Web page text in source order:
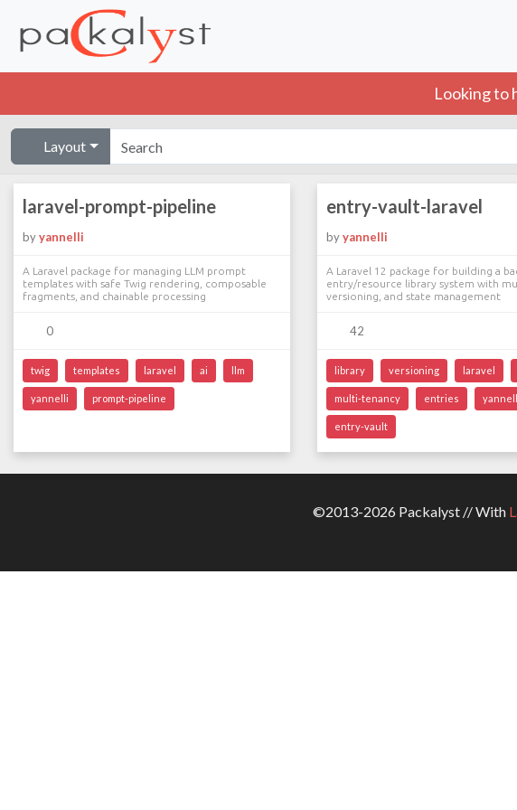
Looking to
Layout
laravel-prompt-pipeline
byyannelli
A Laravel package for managing LLM prompt
templates with safe Twig rendering, composable
fragments, and chainable processing
0
twig templates laravel ai llm
yannelli prompt-pipeline
entry-vault-laravel
byyannelli
A Laravel 12 package for building a
entry/resource library system with
versioning, and state management
42
library versioning laravel
multi-tenancy entries
entry-vault
©2013-2026 Packalyst // With